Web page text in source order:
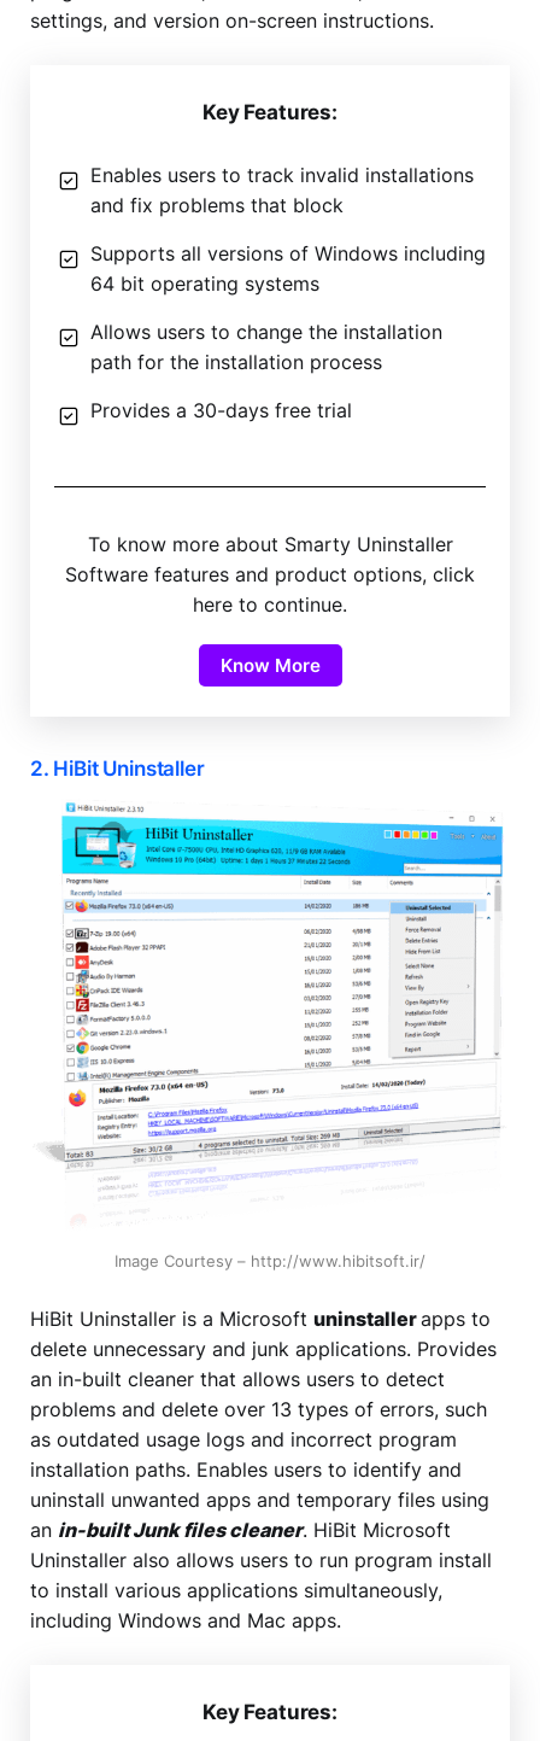
settings, and version on-screen instructions.
Key Features:
Enables users to track invalid installations
and fix problems that block
Supports all versions of Windows including
64 bit operating systems
Allows users to change the installation
path for the installation process
Provides a 30-days free trial
To know more about Smarty Uninstaller
Software features and product options, click
here to continue.
Know More
2. HiBit Uninstaller
Image Courtesy – http://www.hibitsoft.ir/
HiBit Uninstaller is a Microsoft uninstallerapps to
delete unnecessary and junk applications. Provides
an in-built cleaner that allows users to detect
problems and delete over 13 types of errors, such
as outdated usage logs and incorrect program
installation paths. Enables users to identify and
uninstall unwanted apps and temporary files using
an in-built Junk files cleaner. HiBit Microsoft
Uninstaller also allows users to run program install
to install various applications simultaneously,
including Windows and Mac apps.
Key Features: